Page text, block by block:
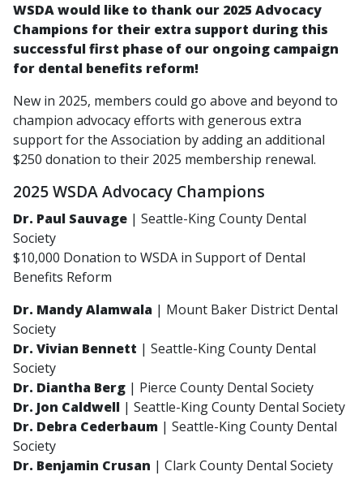
WSDA would like to thank our 2025 Advocacy
Champions for their extra support during this
successful first phase of our ongoing campaign
for dental benefits reform!
New in 2025, members could go above and beyond to
champion advocacy efforts with generous extra
support for the Association by adding an additional
$250 donation to their 2025 membership renewal.
2025 WSDA Advocacy Champions
Dr. Paul Sauvage | Seattle-King County Dental
Society
$10,000 Donation to WSDA in Support of Dental
Benefits Reform
Dr. Mandy Alamwala | Mount Baker District Dental
Society
Dr. Vivian Bennett | Seattle-King County Dental
Society
Dr. Diantha Berg | Pierce County Dental Society
Dr. Jon Caldwell | Seattle-King County Dental Society
Dr. Debra Cederbaum | Seattle-King County Dental
Society
Dr. Benjamin Crusan | Clark County Dental Society